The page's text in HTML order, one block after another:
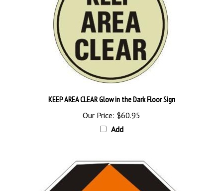
Our Price:$60.95
Add